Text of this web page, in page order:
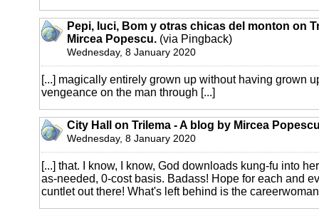
Pepi, luci, Bom y otras chicas del monton on
Mircea Popescu. (via Pingback)
Wednesday, 8 January 2020
[...] magically entirely grown up without having grown
vengeance on the man through [...]
City Hall on Trilema - A blog by Mircea
Wednesday, 8 January 2020
[...] that. I know, I know, God downloads kung-fu into
as-needed, 0-cost basis. Badass! Hope for each and
cuntlet out there! What's left behind is the